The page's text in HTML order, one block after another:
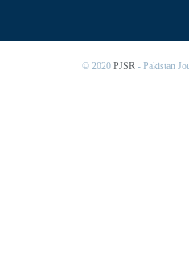
© 2020 PJSR - Pakistan